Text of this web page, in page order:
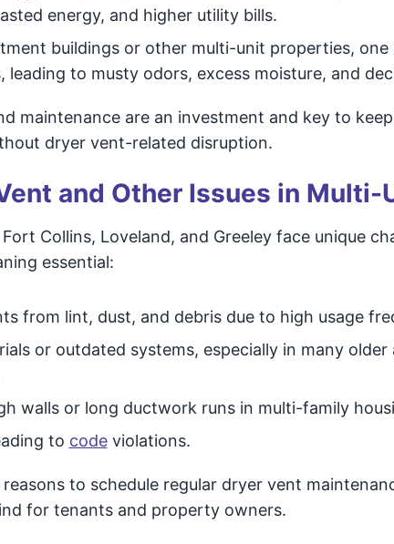
energy, and higher utility bills.
buildings or other multi-unit properties, one
leading to musty odors, excess moisture, and
maintenance are an investment and key to
dryer vent-related disruption.
and Other Issues in Multi-
Collins, Loveland, and Greeley face unique
essential:
from lint, dust, and debris due to high usage
or outdated systems, especially in many
walls or long ductwork runs in multi-family
to codeviolations.
to schedule regular dryer vent
for tenants and property owners.